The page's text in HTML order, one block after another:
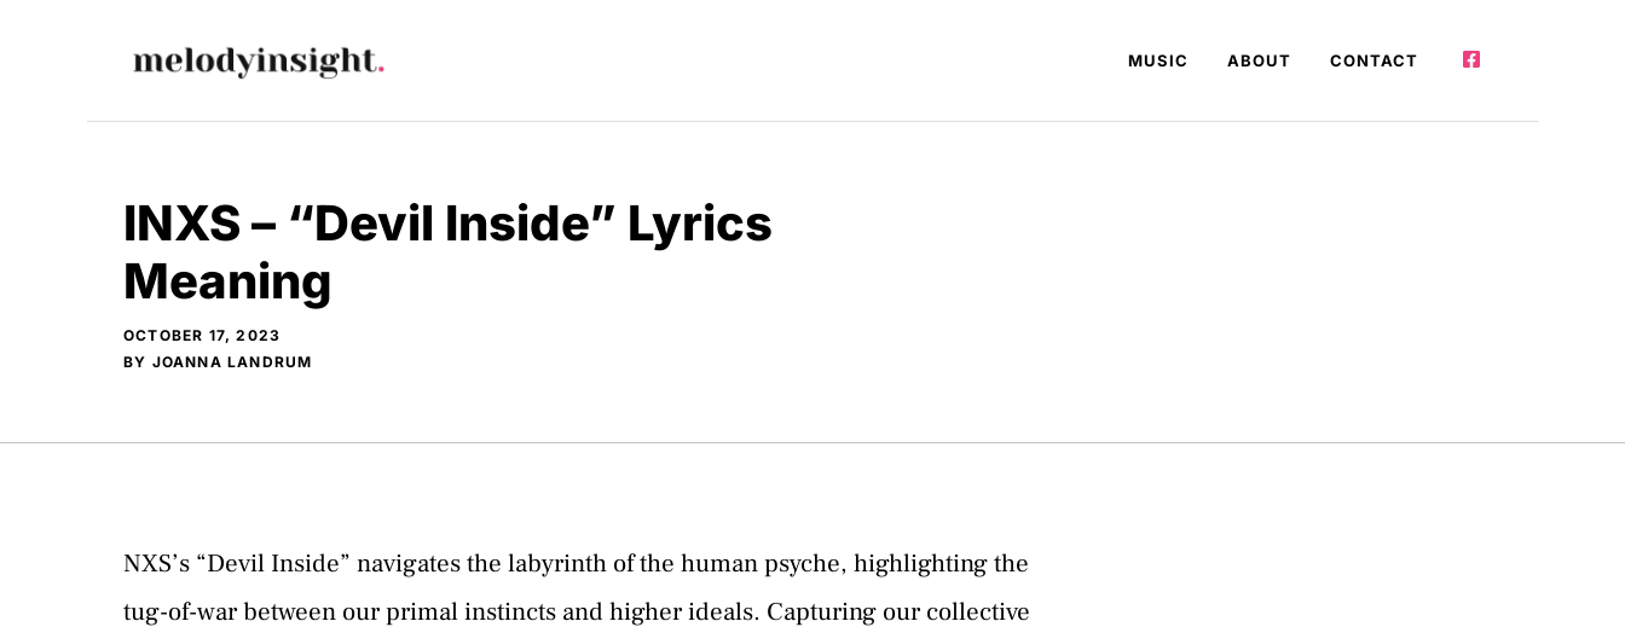
MUSIC ABOUT CONTACT
INXS – “Devil Inside” Lyrics
Meaning
OCTOBER 17, 2023
BY JOANNA LANDRUM
NXS’s “Devil Inside” navigates the labyrinth of the human psyche, highlighting the
tug-of-war between our primal instincts and higher ideals. Capturing our collective